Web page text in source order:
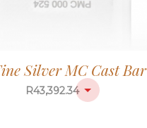
Silver MC Cast Bar
R43,392.34